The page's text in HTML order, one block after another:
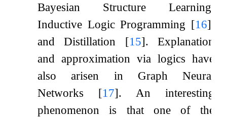
Bayesian Structure Learning,
Inductive Logic Programming [16]
and Distillation [15]. Explanation
and approximation via logics have
also arisen in Graph Neural
Networks [17]. An interesting
phenomenon is that one of the